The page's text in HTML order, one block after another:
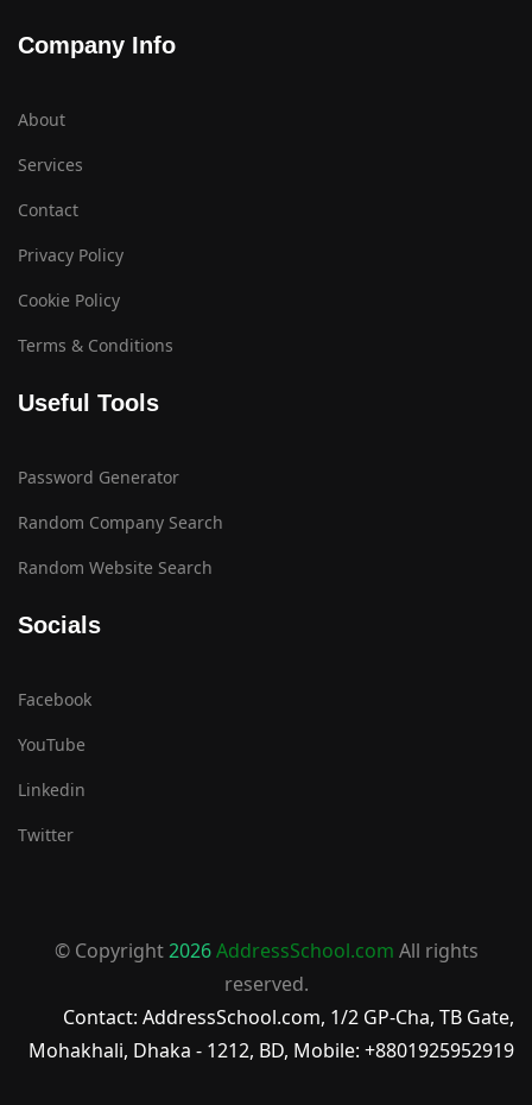
Company Info
About
Services
Contact
Privacy Policy
Cookie Policy
Terms & Conditions
Useful Tools
Password Generator
Random Company Search
Random Website Search
Socials
Facebook
YouTube
Linkedin
Twitter
© Copyright2026AddressSchool.com All rights
reserved.
Contact: AddressSchool.com, 1/2 GP-Cha, TB Gate,
Mohakhali, Dhaka - 1212, BD, Mobile: +8801925952919